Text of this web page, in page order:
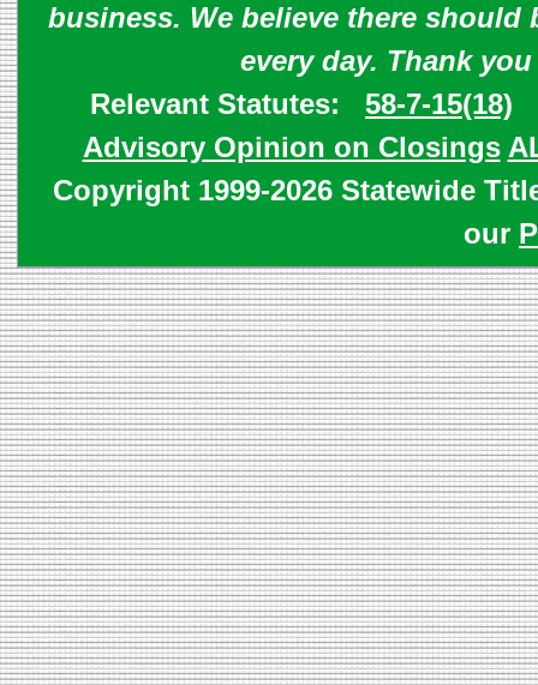
business. We believe there should
every day. Thank
Relevant Statutes: 58-7-15(18)
Advisory Opinion on Closings
Copyright 1999-2026 Statewide
our